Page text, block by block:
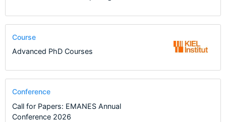
Course
Advanced PhD Courses
Conference
Call for Papers: EMANES Annual
Conference 2026